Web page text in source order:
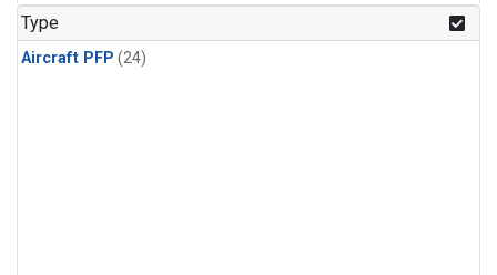
Type
Aircraft PFP (24)